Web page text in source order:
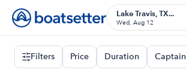
Lake Travis, TX...
Wed, Aug 12
Filters Price Duration Captain